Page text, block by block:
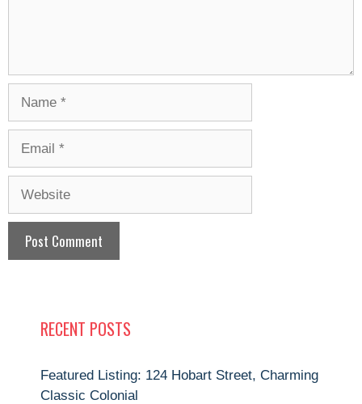
RECENT POSTS
Featured Listing: 124 Hobart Street, Charming
Classic Colonial